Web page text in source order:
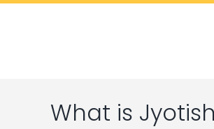
Skip
What is